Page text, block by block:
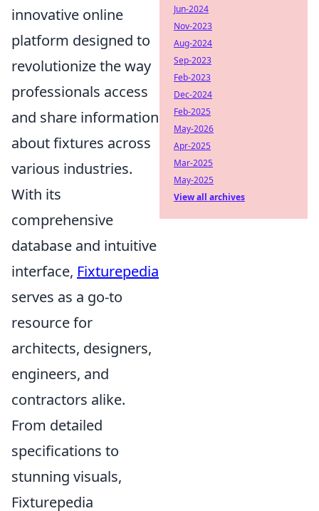
innovative online
platform designed to
revolutionize the way
professionals access
and share information
about fixtures across
various industries.
With its
comprehensive
database and intuitive
interface, Fixturepedia
serves as a go-to
resource for
architects, designers,
engineers, and
contractors alike.
From detailed
specifications to
stunning visuals,
Fixturepedia
Jun-2024
Nov-2023
Aug-2024
Sep-2023
Feb-2023
Dec-2024
Feb-2025
May-2026
Apr-2025
Mar-2025
May-2025
View all archives